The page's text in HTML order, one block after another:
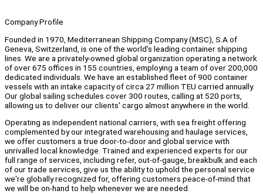
Company Profile
Founded in 1970, Mediterranean Shipping Company (MSC), S.A of
Geneva, Switzerland, is one of the world's leading container shipping
lines. We are a privately-owned global organization operating a network
of over 675 offices in 155 countries, employing a team of over 200,000
dedicated individuals. We have an established fleet of 900 container
vessels with an intake capacity of circa 27 million TEU carried annually.
Our global sailing schedules cover 300 routes, calling at 520 ports,
allowing us to deliver our clients' cargo almost anywhere in the world.
Operating as independent national carriers, with sea freight offering
complemented by our integrated warehousing and haulage services,
we offer customers a true door-to-door and global service with
unrivalled local knowledge. Trained and experienced experts for our
full range of services, including refer, out-of-gauge, breakbulk and each
of our trade services, give us the ability to uphold the personal service
we're globally recognized for, offering customers peace-of-mind that
we will be on-hand to help whenever we are needed.